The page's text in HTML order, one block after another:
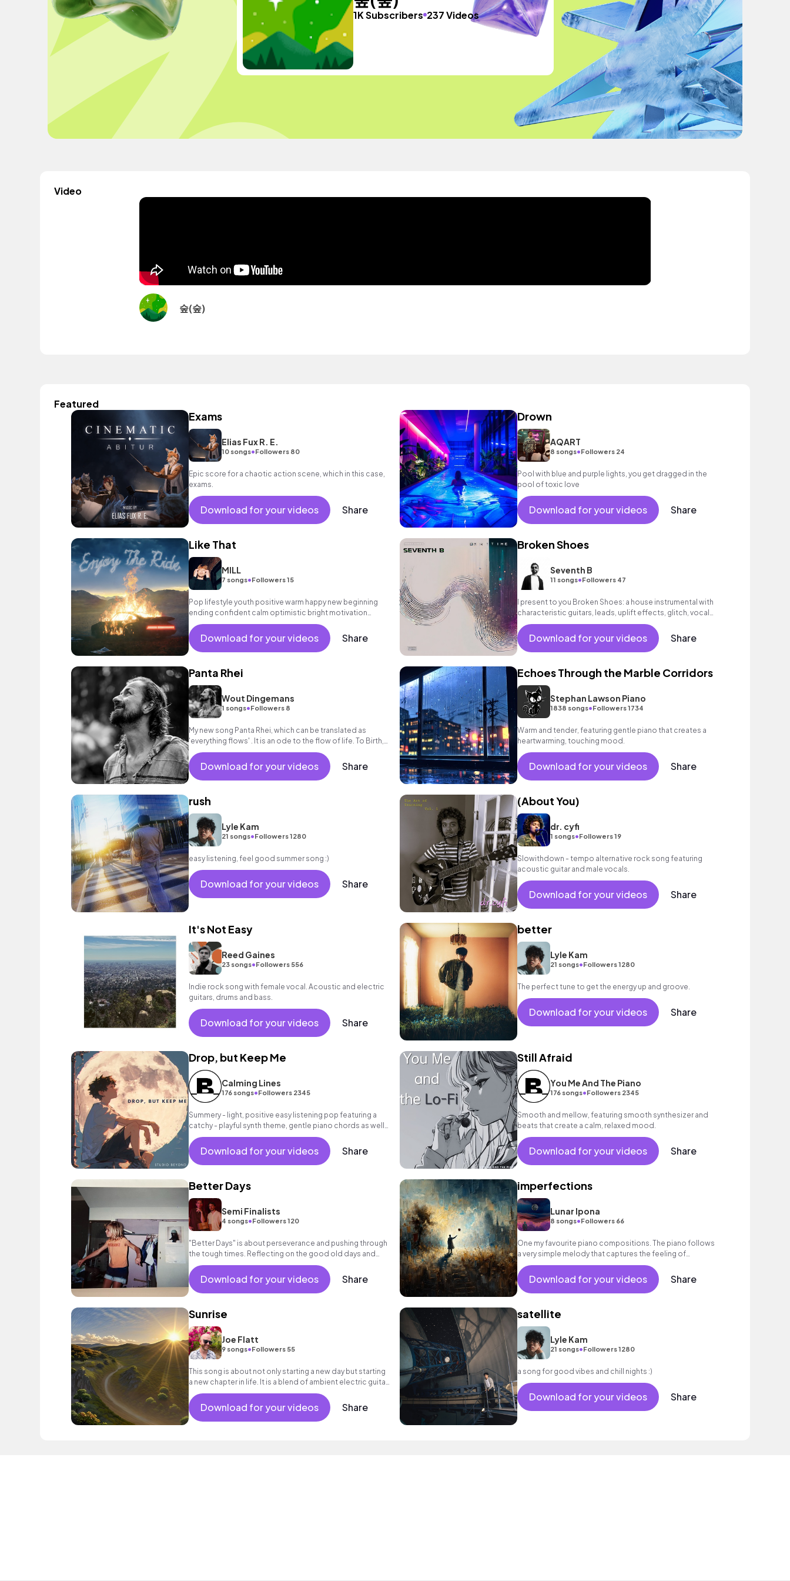
1K Subscribers 237 Videos
Video
숲(숲)
Featured
Exams
Elias Fux R. E.
10 songs•Followers 80
Epic score for a chaotic action scene, which in this case,
exams.
Download for your videos Share
Drown
AQART
8 songs•Followers 24
Pool with blue and purple lights, you get dragged in the
pool of toxic love
Download for your videos Share
Like That
MILL
7 songs•Followers 15
Pop lifestyle youth positive warm happy new beginning
ending confident calm optimistic bright motivation
encouraging exciting summer sunshine commercial
vacation cool bouncy friends movement active reality
electronic female vocals, percussive, sophisticated,
classy.
Download for your videos Share
Broken Shoes
Seventh B
11 songs•Followers 47
I present to you Broken Shoes: a house instrumental with
characteristic guitars, leads, uplift effects, glitch, vocal
chops and classic percussions of
Download for your videos Share
Panta Rhei
Wout Dingemans
1 songs•Followers 8
My new song Panta Rhei, which can be translated as
'everything flows' . It is an ode to the flow of life. To Birth,
Death and everything in between.
Download for your videos Share
Echoes Through the Marble Corridors
Stephan Lawson Piano
1838 songs•Followers 1734
Warm and tender, featuring gentle piano that creates a
heartwarming, touching mood.
Download for your videos Share
rush
Lyle Kam
21 songs•Followers 1280
easy listening, feel good summer song :)
Download for your videos Share
(About You)
dr. cyfi
1 songs•Followers 19
Slowithdown - tempo alternative rock song featuring
acoustic guitar and male vocals.
Download for your videos Share
It's Not Easy
Reed Gaines
23 songs•Followers 556
Indie rock song with female vocal. Acoustic and electric
guitars, drums and bass.
Download for your videos Share
better
Lyle Kam
21 songs•Followers 1280
The perfect tune to get the energy up and groove.
Download for your videos Share
Drop, but Keep Me
Calming Lines
176 songs•Followers 2345
Summery - light, positive easy listening pop featuring a
catchy - playful synth theme, gentle piano chords as well
as a grooving beat.
Download for your videos Share
Still Afraid
You Me And The Piano
176 songs•Followers 2345
Smooth and mellow, featuring smooth synthesizer and
beats that create a calm, relaxed mood.
Download for your videos Share
Better Days
Semi Finalists
4 songs•Followers 120
"Better Days" is about perseverance and pushing through
the tough times. Reflecting on the good old days and
looking forward to the future.
Download for your videos Share
imperfections
Lunar Ipona
8 songs•Followers 66
One my favourite piano compositions. The piano follows
a very simple melody that captures the feeling of
nostalgia and a kind of sweetness to it.
Download for your videos Share
Sunrise
Joe Flatt
9 songs•Followers 55
This song is about not only starting a new day but starting
a new chapter in life. It is a blend of ambient electric guitar
and chill beats.
Download for your videos Share
satellite
Lyle Kam
21 songs•Followers 1280
a song for good vibes and chill nights :)
Download for your videos Share